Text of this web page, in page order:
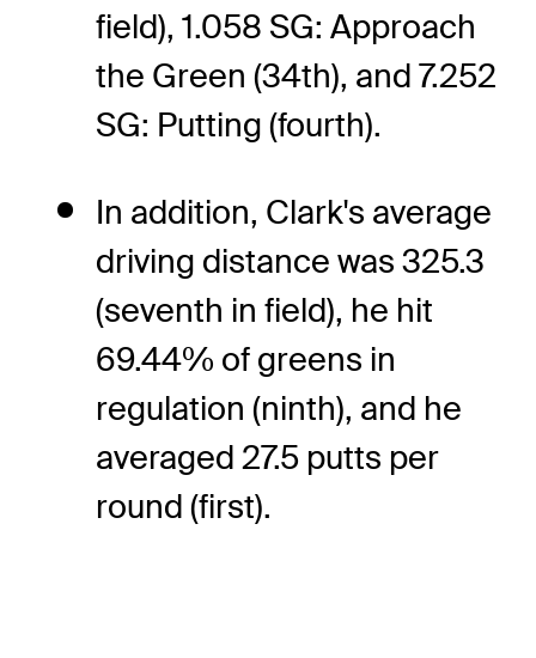
field), 1.058 SG: Approach
the Green (34th), and 7.252
SG: Putting (fourth).
In addition, Clark's average
driving distance was 325.3
(seventh in field), he hit
69.44% of greens in
regulation (ninth), and he
averaged 27.5 putts per
round (first).